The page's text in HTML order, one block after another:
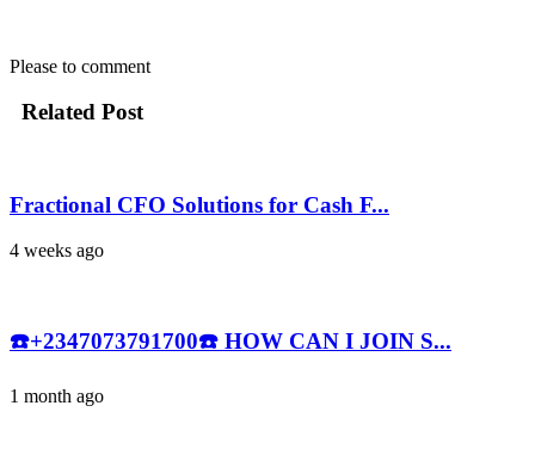
Please to comment
Related Post
Fractional CFO Solutions for Cash F...
4 weeks ago
☎️+2347073791700☎️ HOW CAN I JOIN S...
1 month ago